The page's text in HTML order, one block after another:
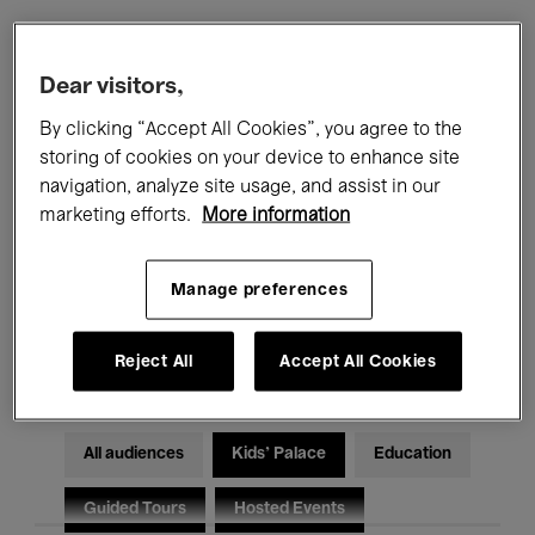
All events Concerts Exhibitions
Films Performances
Electronic Music
All audiences Kids’ Palace Education
Guided Tours Hosted Events
Dear visitors,
By clicking “Accept All Cookies”, you agree to the
storing of cookies on your device to enhance site
navigation, analyze site usage, and assist in our
marketing efforts.
More information
Manage preferences
Reject All Accept All Cookies